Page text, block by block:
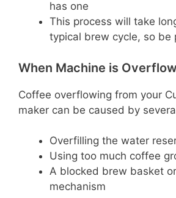
has one
This process will take
typical brew cycle, so be
When Machine is
Coffee overflowing from your
maker can be caused by
Overfilling the water
Using too much coffee
A blocked brew basket
mechanism